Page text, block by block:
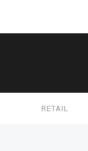
RETAIL